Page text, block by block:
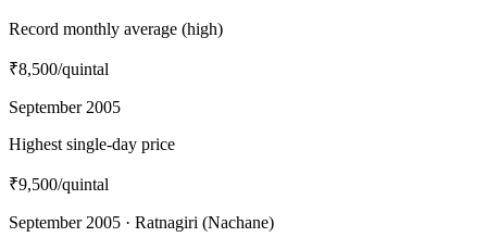
Record monthly average (high)
₹8,500/quintal
September 2005
Highest single-day price
₹9,500/quintal
September 2005 · Ratnagiri (Nachane)